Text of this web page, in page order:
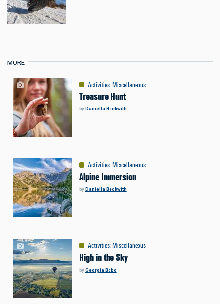
MORE
Activities: Miscellaneous
Treasure Hunt
byDaniella Beckwith
Activities: Miscellaneous
Alpine Immersion
byDaniella Beckwith
Activities: Miscellaneous
High in the Sky
byGeorgia Bobo